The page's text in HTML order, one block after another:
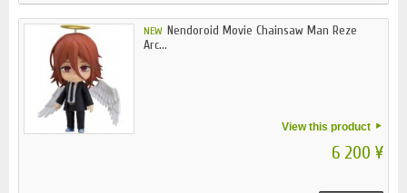
NEW Nendoroid Movie Chainsaw Man Reze
Arc...
View this product
6 200 ¥